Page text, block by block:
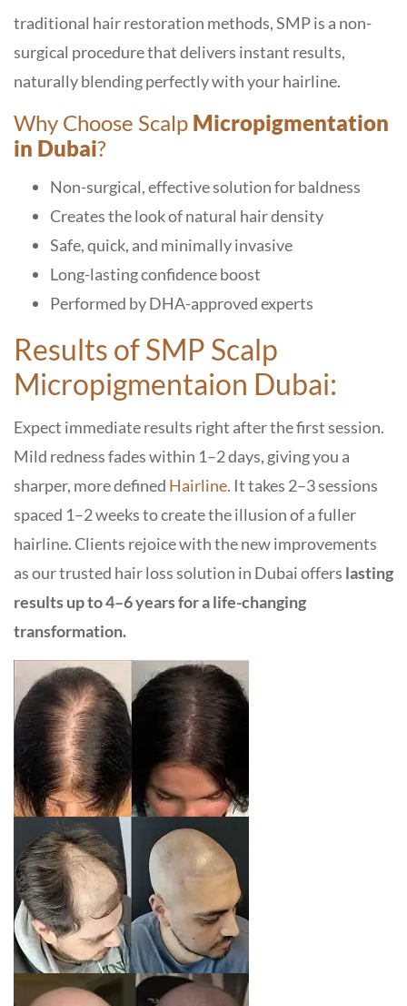
traditional hair restoration methods, SMP is a non-
surgical procedure that delivers instant results,
naturally blending perfectly with your hairline.
Why Choose Scalp Micropigmentation
in Dubai?
Non-surgical, effective solution for baldness
Creates the look of natural hair density
Safe, quick, and minimally invasive
Long-lasting confidence boost
Performed by DHA-approved experts
Results of SMP Scalp
Micropigmentaion Dubai:
Expect immediate results right after the first session.
Mild redness fades within 1–2 days, giving you a
sharper, more defined Hairline. It takes 2–3 sessions
spaced 1–2 weeks to create the illusion of a fuller
hairline. Clients rejoice with the new improvements
as our trusted hair loss solution in Dubaioffers lasting
results up to 4–6 years for a life-changing
transformation.